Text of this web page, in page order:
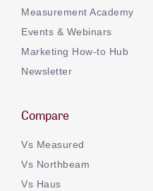
Measurement Academy
Events & Webinars
Marketing How-to Hub
Newsletter
Compare
Vs Measured
Vs Northbeam
Vs Haus